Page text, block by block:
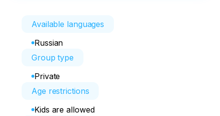
Available languages
Russian
Group type
Private
Age restrictions
Kids are allowed